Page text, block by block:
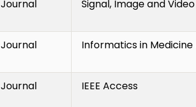
Journal Signal, Image and
Journal Informatics in
Journal IEEE Access